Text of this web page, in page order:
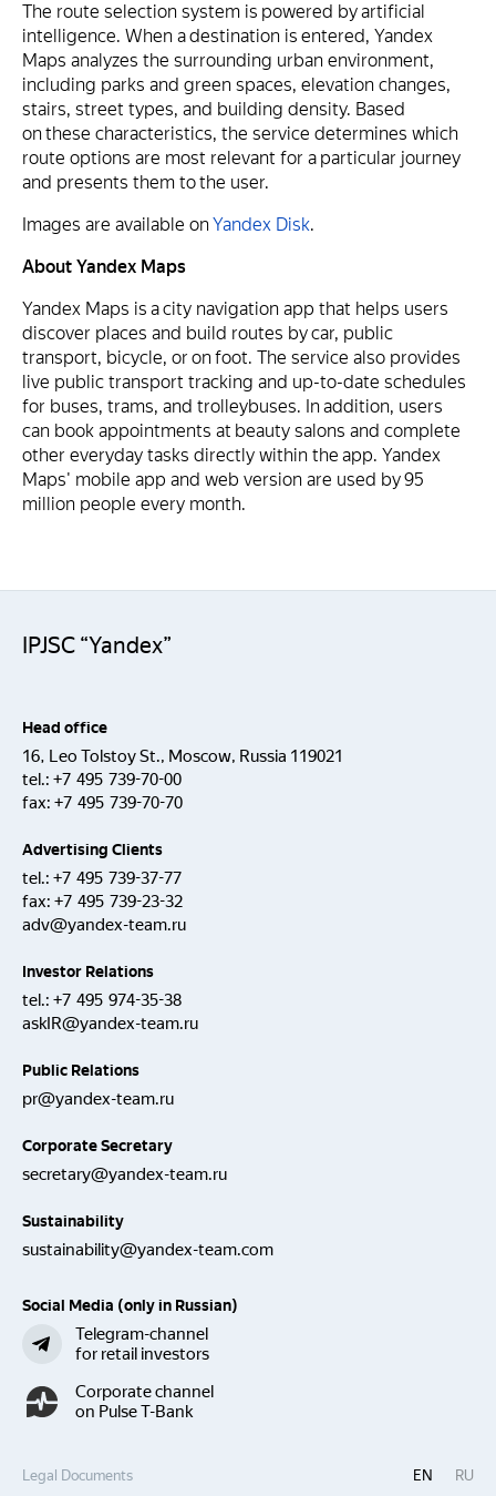
The route selection system is powered by artificial
intelligence. When a destination is entered, Yandex
Maps analyzes the surrounding urban environment,
including parks and green spaces, elevation changes,
stairs, street types, and building density. Based
on these characteristics, the service determines which
route options are most relevant for a particular journey
and presents them to the user.
Images are available onYandex Disk.
About Yandex Maps
Yandex Maps is a city navigation app that helps users
discover places and build routes by car, public
transport, bicycle, or on foot. The service also provides
live public transport tracking and up-to-date schedules
for buses, trams, and trolleybuses. In addition, users
can book appointments at beauty salons and complete
other everyday tasks directly within the app. Yandex
Maps' mobile app and web version are used by 95
million people every month.
IPJSC “Yandex”
Head office
16, Leo Tolstoy St., Moscow, Russia 119021
tel.: +7 495 739-70-00
fax: +7 495 739-70-70
Advertising Clients
tel.: +7 495 739-37-77
fax: +7 495 739-23-32
adv@yandex-team.ru
Investor Relations
tel.: +7 495 974-35-38
askIR@yandex-team.ru
Public Relations
pr@yandex-team.ru
Corporate Secretary
secretary@yandex-team.ru
Sustainability
sustainability@yandex-team.com
Social Media (only in Russian)
Telegram-channel
for retail investors
Corporate channel
on Pulse T-Bank
EN RU
Legal Documents